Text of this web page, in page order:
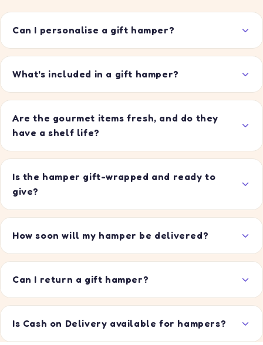
Can I personalise a gift hamper?
What's included in a gift hamper?
Are the gourmet items fresh, and do they
have a shelf life?
Is the hamper gift-wrapped and ready to
give?
How soon will my hamper be delivered?
Can I return a gift hamper?
Is Cash on Delivery available for hampers?